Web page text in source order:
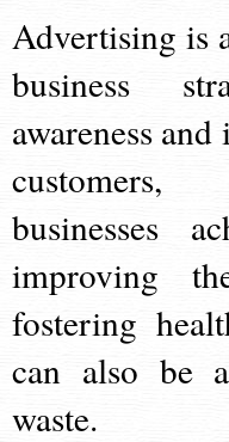
Advertising is
business
awareness
businesses
improving
fostering
can also be
waste.